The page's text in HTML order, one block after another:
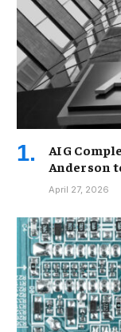
AIG
Anderson
April 27, 2026